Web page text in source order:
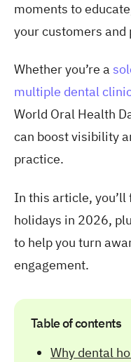
moments to
your customers
Whether you’re a
multiple dental
World Oral Health
can boost visibility
practice.
In this article,
holidays in 2026,
to help you turn
engagement.
Table of contents
Why dental